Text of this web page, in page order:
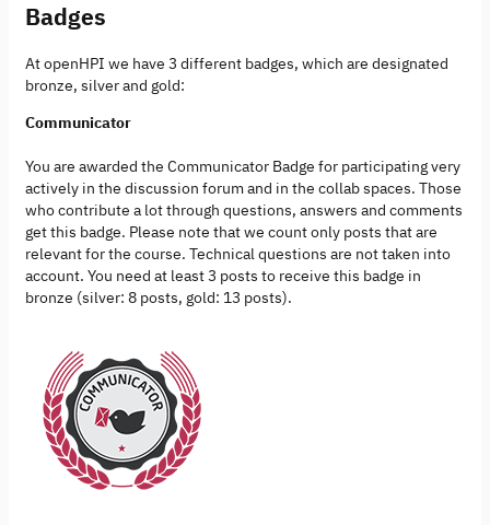
Badges
At openHPI we have 3 different badges, which are designated
bronze, silver and gold:
Communicator
You are awarded the Communicator Badge for participating very
actively in the discussion forum and in the collab spaces. Those
who contribute a lot through questions, answers and comments
get this badge. Please note that we count only posts that are
relevant for the course. Technical questions are not taken into
account. You need at least 3 posts to receive this badge in
bronze (silver: 8 posts, gold: 13 posts).